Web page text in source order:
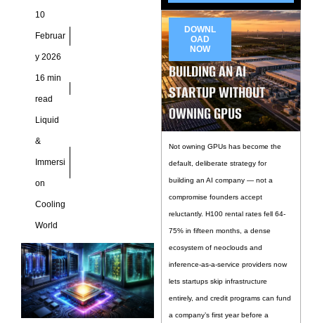
and operators now
evaluate
10
Februar
y 2026
16 min
read
Liquid
&
Immersi
on
Cooling
World
DOWNL
OAD
NOW
BUILDING AN AI
STARTUP WITHOUT
OWNING GPUS
Not owning GPUs has become the
default, deliberate strategy for
building an AI company — not a
compromise founders accept
reluctantly. H100 rental rates fell 64-
75% in fifteen months, a dense
ecosystem of neoclouds and
inference-as-a-service providers now
lets startups skip infrastructure
entirely, and credit programs can fund
a company’s first year before a